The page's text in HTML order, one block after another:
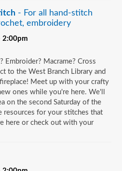
- For all hand-stitch
embroidery
2:00pm
Embroider? Macrame? Cross
to the West Branch Library and
Meet up with your crafty
ones while you're here. We'll
on the second Saturday of the
resources for your stitches that
here or check out with your